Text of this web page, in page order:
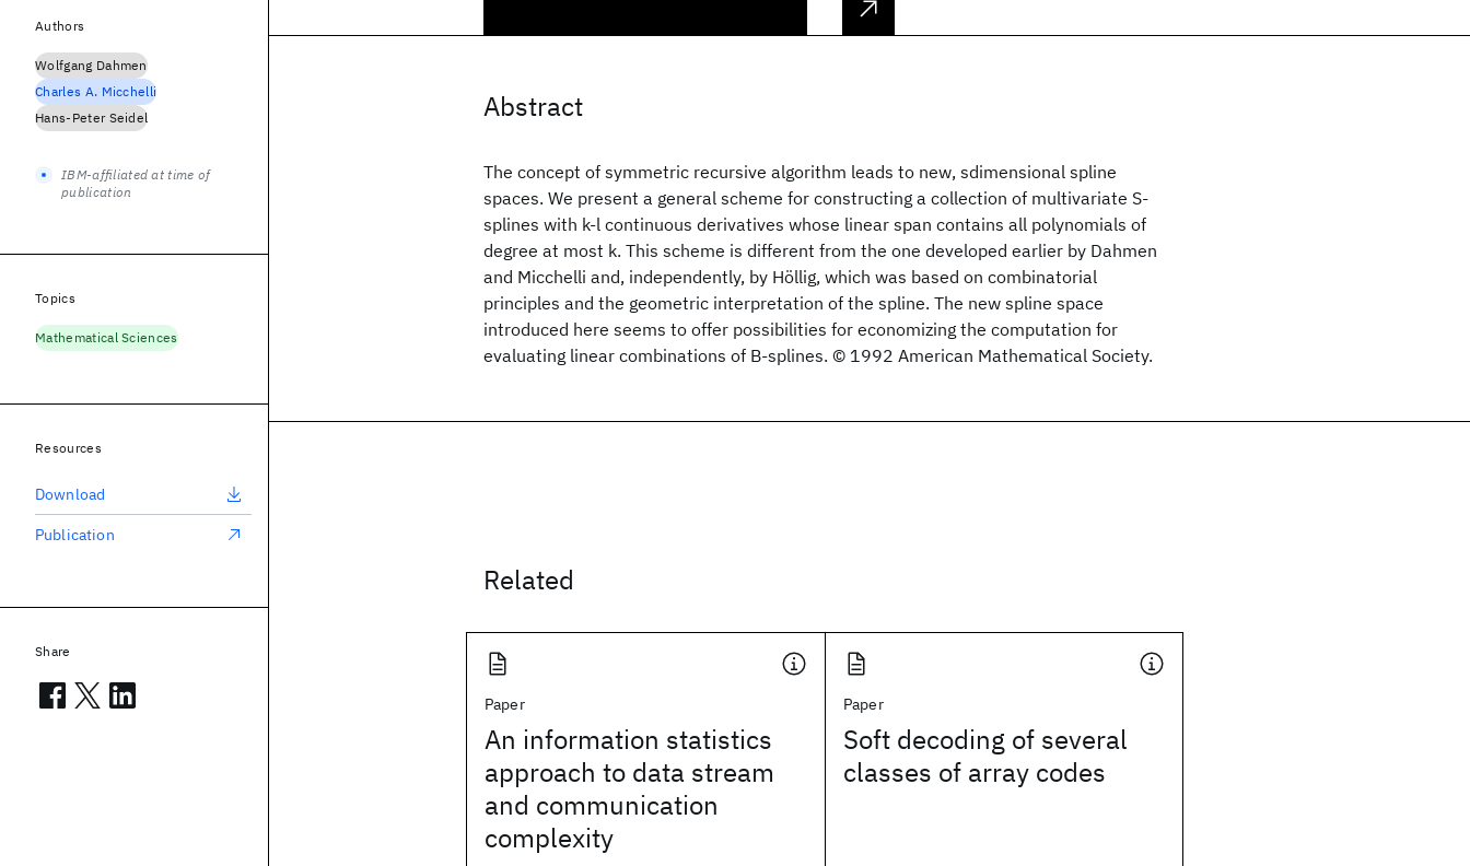
Abstract
The concept of symmetric recursive algorithm leads to new, sdimensional spline
spaces. We present a general scheme for constructing a collection of multivariate S-
splines with k-l continuous derivatives whose linear span contains all polynomials of
degree at most k. This scheme is different from the one developed earlier by Dahmen
and Micchelli and, independently, by Höllig, which was based on combinatorial
principles and the geometric interpretation of the spline. The new spline space
introduced here seems to offer possibilities for economizing the computation for
evaluating linear combinations of B-splines. © 1992 American Mathematical Society.
Related
Paper
An information statistics
approach to data stream
and communication
complexity
Paper
Soft decoding of several
classes of array codes
Authors
Wolfgang Dahmen
Charles A. Micchelli
Hans-Peter Seidel
IBM-affiliated at time of
publication
Topics
Mathematical Sciences
Resources
Download
Publication
Share